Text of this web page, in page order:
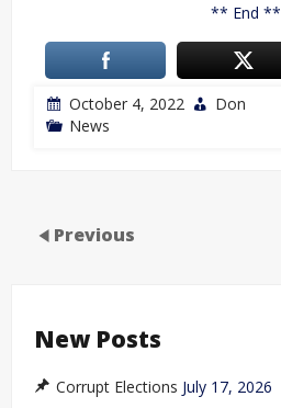
** End **
October 4, 2022
Don
News
Previous
New Posts
Corrupt Elections July 17, 2026